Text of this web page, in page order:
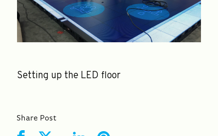
Setting up the LED floor
Share Post